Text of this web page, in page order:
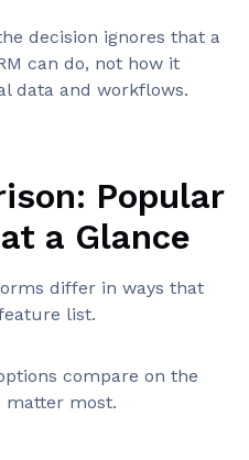
decision ignores that a
can do, not how it
data and workflows.
Popular
a Glance
differ in ways that
list.
compare on the
matter most.